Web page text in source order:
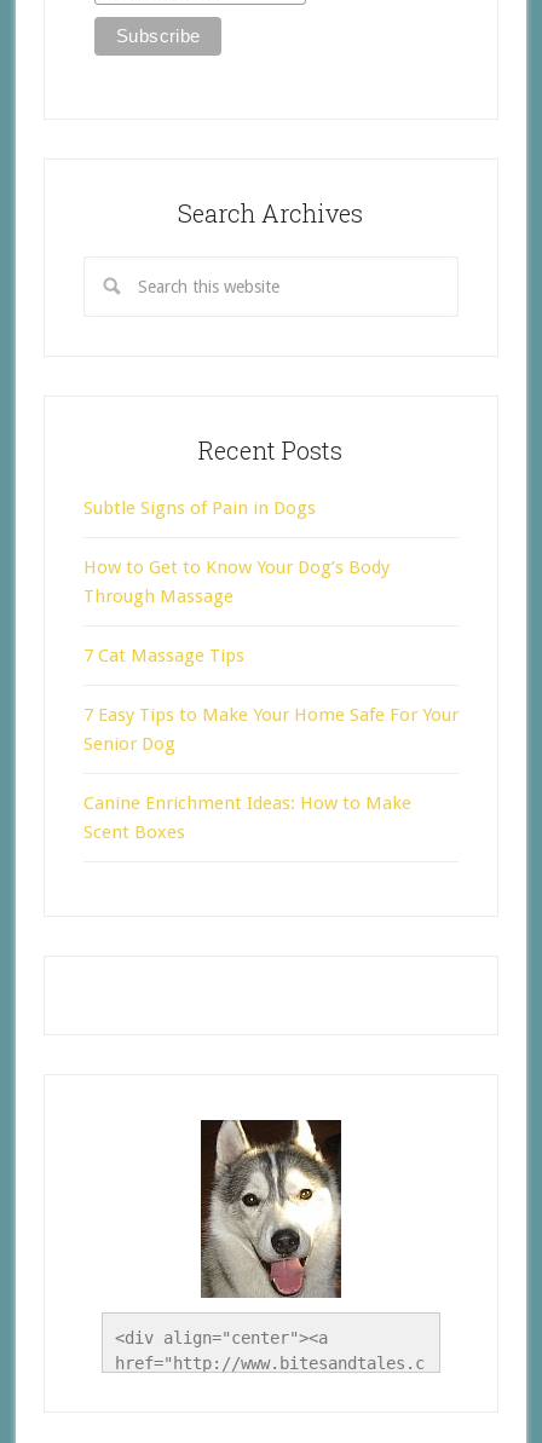
Search Archives
Recent Posts
Subtle Signs of Pain in Dogs
How to Get to Know Your Dog’s Body
Through Massage
7 Cat Massage Tips
7 Easy Tips to Make Your Home Safe For Your
Senior Dog
Canine Enrichment Ideas: How to Make
Scent Boxes
<div align="center"><a
href="http://www.bitesandtales.c